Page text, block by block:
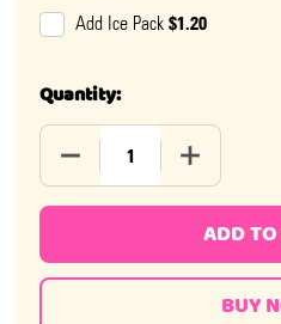
Add Ice Pack $1.20
Quantity:
DECREASE QUANTITY
INCREASE
ADD